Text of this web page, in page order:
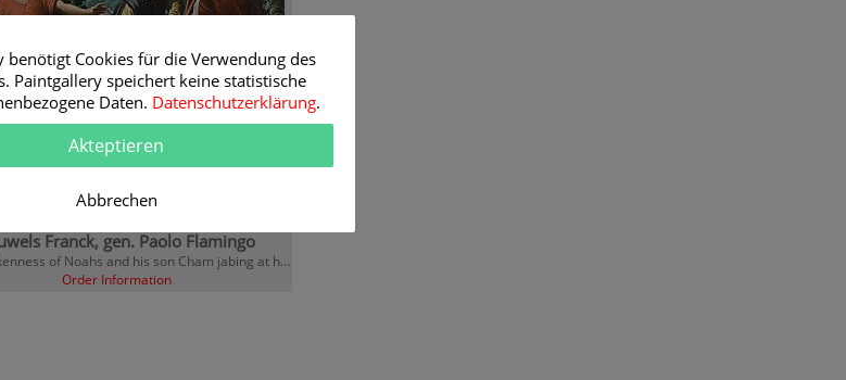
Franck, gen. Paolo Flamingo
The drunkenness of Noahs and his son Cham jabing at him
Order Information
benötigt Cookies für die Verwendung des
Paintgallery speichert keine statistische
Daten. Datenschutzerklärung.
Akteptieren
Abbrechen